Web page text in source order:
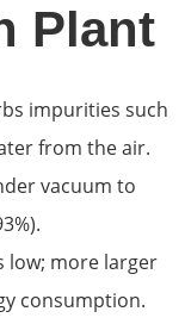
Plant
impurities such
from the air.
vacuum to
low; more larger
consumption.